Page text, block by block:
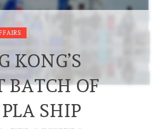
KONG’S
BATCH OF
PLA SHIP